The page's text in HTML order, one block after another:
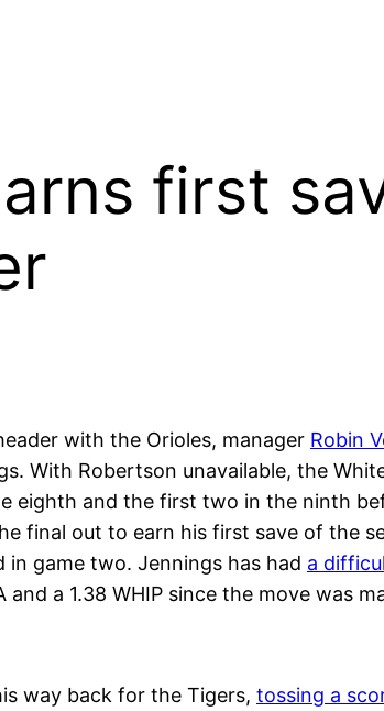
first
with the Orioles, manager Robin
With Robertson unavailable, the
eighth and the first two in the ninth
final out to earn his first save of the
game two. Jennings has had a
a 1.38 WHIP since the move was
way back for the Tigers, tossing a